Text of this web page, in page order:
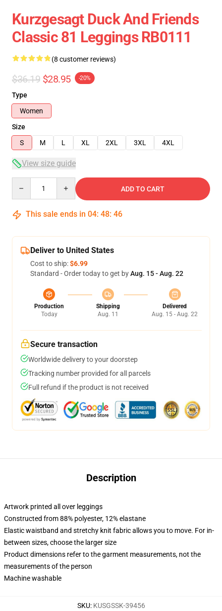
Kurzgesagt Duck And Friends
Classic 81 Leggings RB0111
(8 customer reviews)
$36.19 $28.95 -20%
Type
Women
Size
S
M L XL 2XL 3XL 4XL
View size guide
ADD TO CART
This sale ends in 04: 48: 46
Deliver to United States
Cost to ship:$6.99
Standard - Order today to get byAug. 15 - Aug. 22
Production
Today
Shipping
Aug. 11
Delivered
Aug. 15 - Aug. 22
Secure transaction
Worldwide delivery to your doorstep
Tracking number provided for all parcels
Full refund if the product is not received
Description
Artwork printed all over leggings
Constructed from 88% polyester, 12% elastane
Elastic waistband and stretchy knit fabric allows you to move. For in-
between sizes, choose the larger size
Product dimensions refer to the garment measurements, not the
measurements of the person
Machine washable
SKU: KUSGSSK-39456